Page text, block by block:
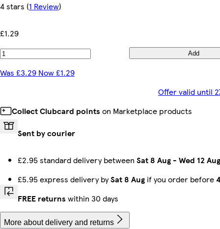
4 stars (1 Review)
£1.29
Add
Was £3.29 Now £1.29
Offer valid until
Collect Clubcard points on Marketplace products
Sent by courier
£2.95 standard delivery between Sat 8 Aug - Wed 12 Aug
£5.95 express delivery bySat 8 Aug if you order before
FREE returns within 30 days
More about delivery and returns